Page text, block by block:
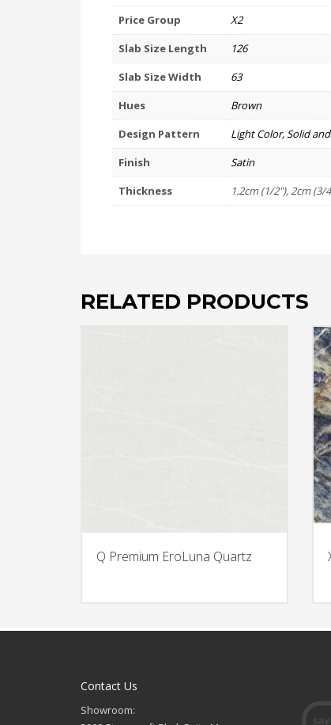
Price Group
X2
Slab Size Length
126
Slab Size Width
63
Hues
Brown
Design Pattern
Light Color, Solid
Finish
Satin
Thickness
1.2cm (1/2"), 2cm (3/
RELATED PRODUCTS
Q Premium EroLuna Quartz
Contact Us
Showroom: